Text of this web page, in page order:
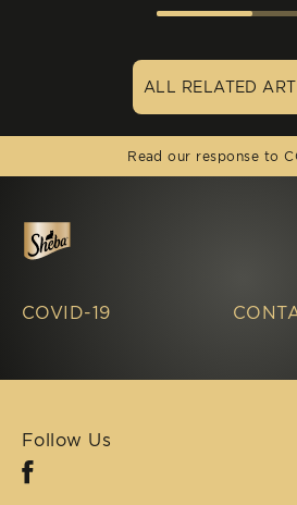
ALL RELATED
Read our response to
COVID-19
Follow Us
Facebook (opens in new window)